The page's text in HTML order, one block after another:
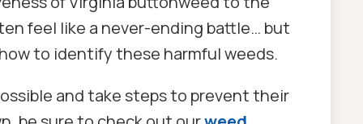
feel like a never-ending battle… but
to identify these harmful weeds.
and take steps to prevent their